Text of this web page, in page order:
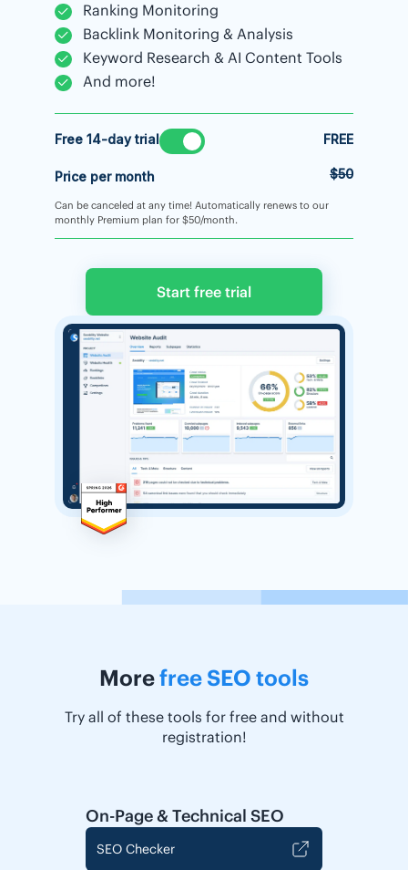
Ranking Monitoring
Backlink Monitoring & Analysis
Keyword Research & AI Content Tools
And more!
Free 14-day trial FREE
Price per month $50
Can be canceled at any time! Automatically renews to our
monthly Premium plan for $50/month.
Start free trial
Morefree SEO tools
Try all of these tools for free and without
registration!
On-Page & Technical SEO
SEO Checker